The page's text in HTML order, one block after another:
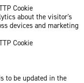
Cookie
about the visitor's
devices and marketing
Cookie
to be updated in the